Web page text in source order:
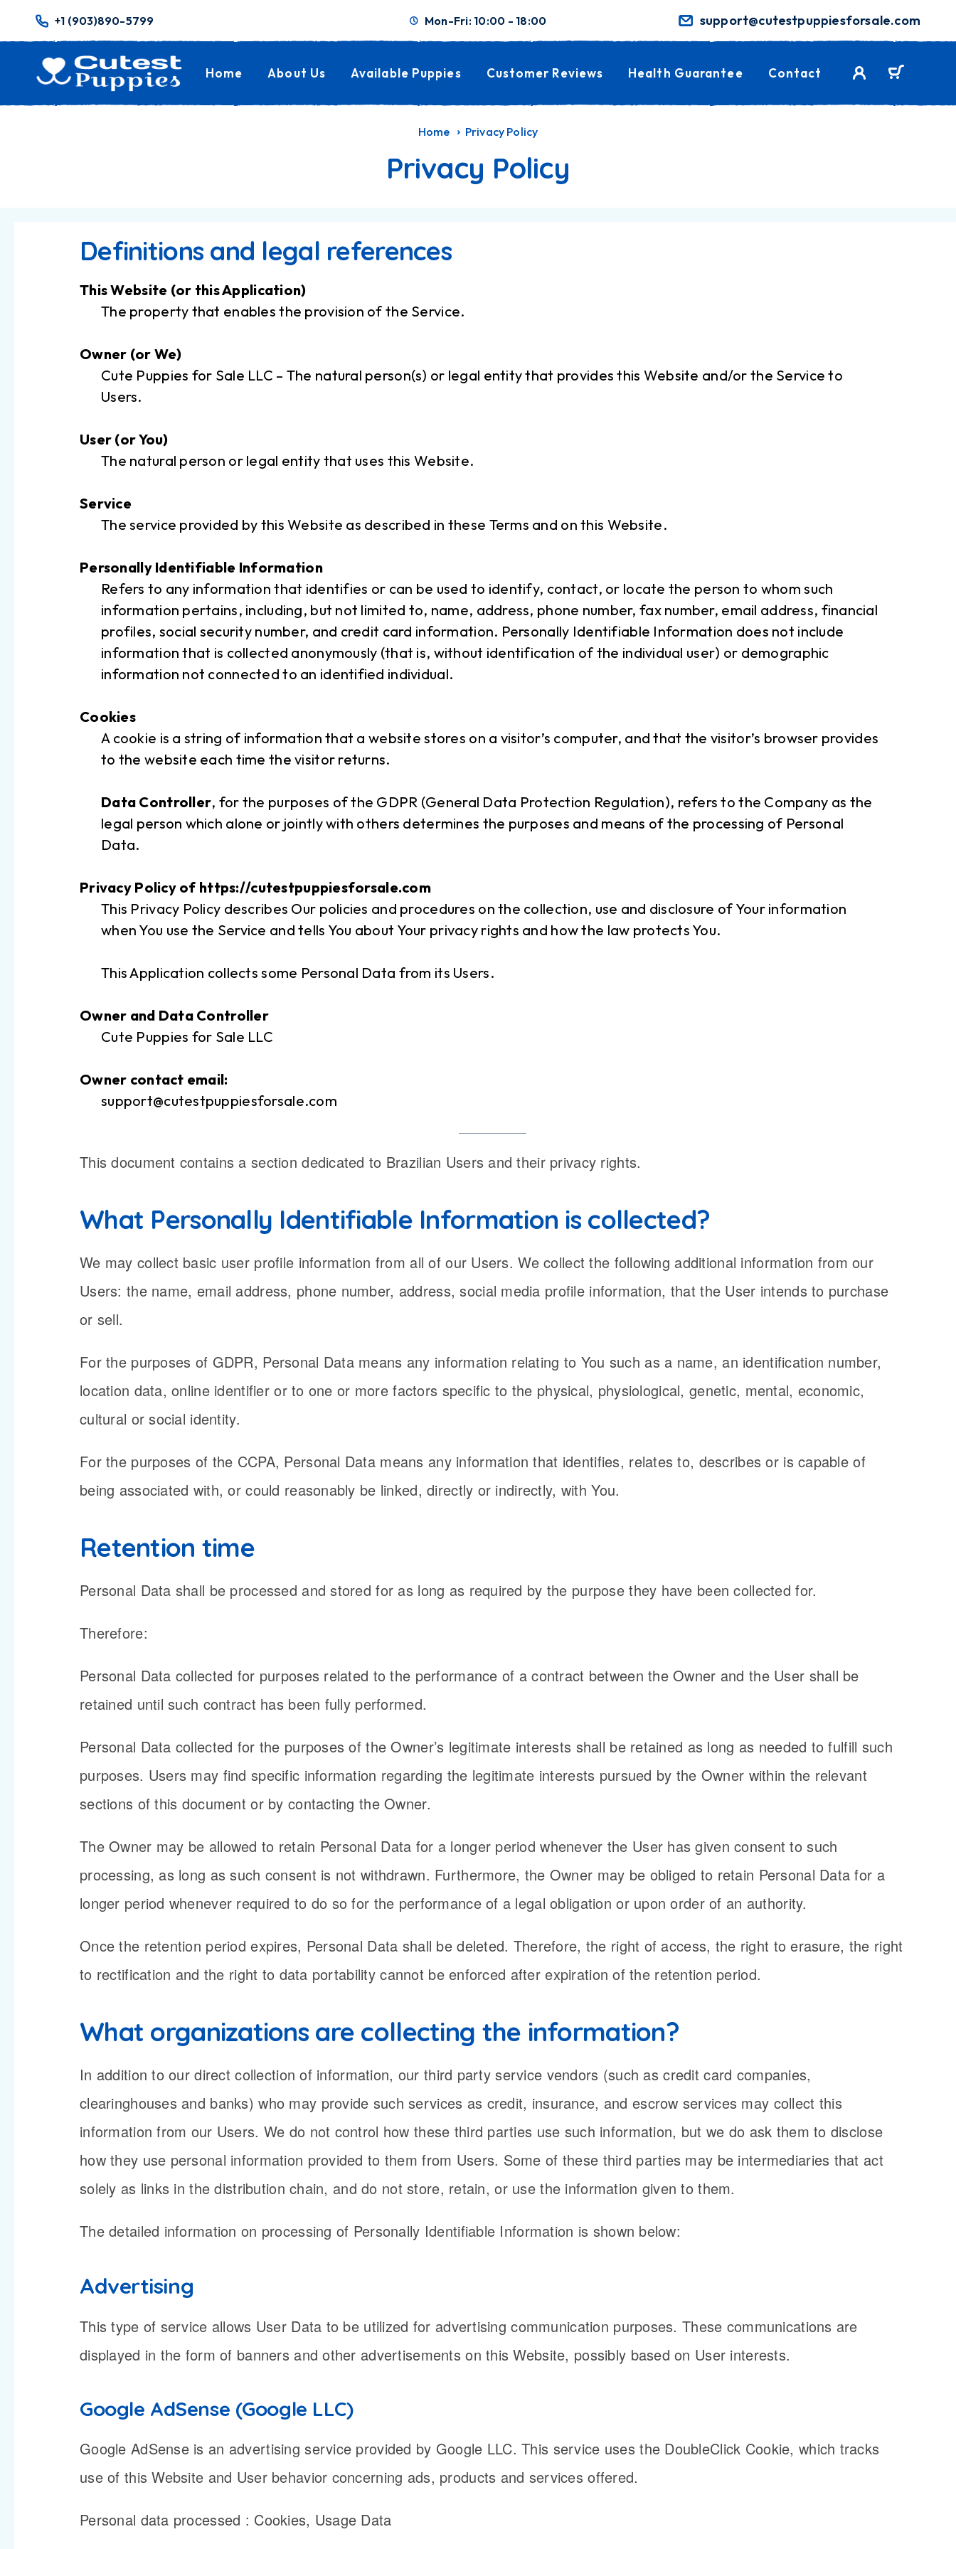
+1 (903)890-5799 Mon-Fri: 10:00 - 18:00 support@cutestpuppiesforsale.com
Home About Us Available Puppies Customer Reviews Health Guarantee Contact
Home Privacy Policy
Privacy Policy
Definitions and legal references
This Website (or this Application)
The property that enables the provision of the Service.
Owner (or We)
Cute Puppies for Sale LLC – The natural person(s) or legal entity that provides this Website and/or the Service to
Users.
User (or You)
The natural person or legal entity that uses this Website.
Service
The service provided by this Website as described in these Terms and on this Website.
Personally Identifiable Information
Refers to any information that identifies or can be used to identify, contact, or locate the person to whom such
information pertains, including, but not limited to, name, address, phone number, fax number, email address, financial
profiles, social security number, and credit card information. Personally Identifiable Information does not include
information that is collected anonymously (that is, without identification of the individual user) or demographic
information not connected to an identified individual.
Cookies
A cookie is a string of information that a website stores on a visitor’s computer, and that the visitor’s browser provides
to the website each time the visitor returns.
Data Controller, for the purposes of the GDPR (General Data Protection Regulation), refers to the Company as the
legal person which alone or jointly with others determines the purposes and means of the processing of Personal
Data.
Privacy Policy of https://cutestpuppiesforsale.com
This Privacy Policy describes Our policies and procedures on the collection, use and disclosure of Your information
when You use the Service and tells You about Your privacy rights and how the law protects You.
This Application collects some Personal Data from its Users.
Owner and Data Controller
Cute Puppies for Sale LLC
Owner contact email:
support@cutestpuppiesforsale.com
This document contains a section dedicated to Brazilian Users and their privacy rights.
What Personally Identifiable Information is collected?
We may collect basic user profile information from all of our Users. We collect the following additional information from our
Users: the name, email address, phone number, address, social media profile information, that the User intends to purchase
or sell.
For the purposes of GDPR, Personal Data means any information relating to You such as a name, an identification number,
location data, online identifier or to one or more factors specific to the physical, physiological, genetic, mental, economic,
cultural or social identity.
For the purposes of the CCPA, Personal Data means any information that identifies, relates to, describes or is capable of
being associated with, or could reasonably be linked, directly or indirectly, with You.
Retention time
Personal Data shall be processed and stored for as long as required by the purpose they have been collected for.
Therefore:
Personal Data collected for purposes related to the performance of a contract between the Owner and the User shall be
retained until such contract has been fully performed.
Personal Data collected for the purposes of the Owner’s legitimate interests shall be retained as long as needed to fulfill such
purposes. Users may find specific information regarding the legitimate interests pursued by the Owner within the relevant
sections of this document or by contacting the Owner.
The Owner may be allowed to retain Personal Data for a longer period whenever the User has given consent to such
processing, as long as such consent is not withdrawn. Furthermore, the Owner may be obliged to retain Personal Data for a
longer period whenever required to do so for the performance of a legal obligation or upon order of an authority.
Once the retention period expires, Personal Data shall be deleted. Therefore, the right of access, the right to erasure, the right
to rectification and the right to data portability cannot be enforced after expiration of the retention period.
What organizations are collecting the information?
In addition to our direct collection of information, our third party service vendors (such as credit card companies,
clearinghouses and banks) who may provide such services as credit, insurance, and escrow services may collect this
information from our Users. We do not control how these third parties use such information, but we do ask them to disclose
how they use personal information provided to them from Users. Some of these third parties may be intermediaries that act
solely as links in the distribution chain, and do not store, retain, or use the information given to them.
The detailed information on processing of Personally Identifiable Information is shown below:
Advertising
This type of service allows User Data to be utilized for advertising communication purposes. These communications are
displayed in the form of banners and other advertisements on this Website, possibly based on User interests.
Google AdSense (Google LLC)
Google AdSense is an advertising service provided by Google LLC. This service uses the DoubleClick Cookie, which tracks
use of this Website and User behavior concerning ads, products and services offered.
Personal data processed : Cookies, Usage Data